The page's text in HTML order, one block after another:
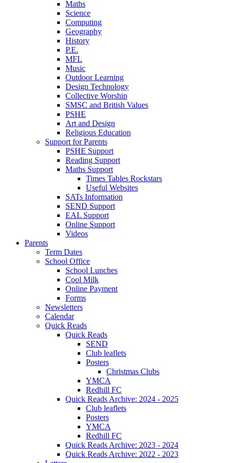
Maths
Science
Computing
Geography
History
P.E.
MFL
Music
Outdoor Learning
Design Technology
Collective Worship
SMSC and British Values
PSHE
Art and Design
Religious Education
Support for Parents
PSHE Support
Reading Support
Maths Support
Times Tables Rockstars
Useful Websites
SATs Information
SEND Support
EAL Support
Online Support
Videos
Parents
Term Dates
School Office
School Lunches
Cool Milk
Online Payment
Forms
Newsletters
Calendar
Quick Reads
Quick Reads
SEND
Club leaflets
Posters
Christmas Clubs
YMCA
Redhill FC
Quick Reads Archive: 2024 - 2025
Club leaflets
Posters
YMCA
Redhill FC
Quick Reads Archive: 2023 - 2024
Quick Reads Archive: 2022 - 2023